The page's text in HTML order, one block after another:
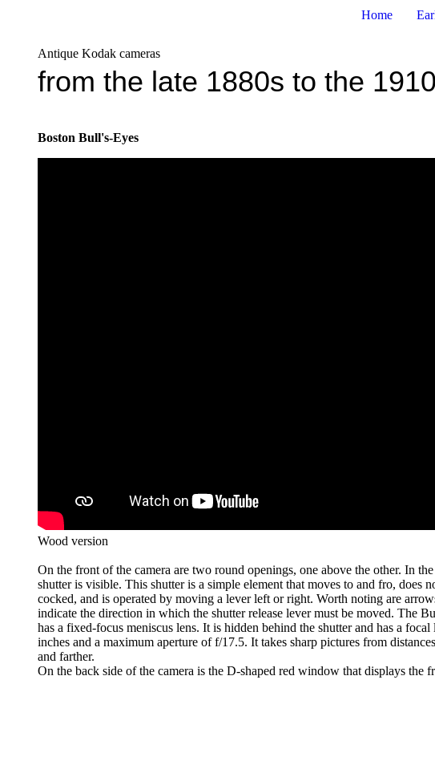
Home
Antique Kodak cameras
from the late 1880s to the
Boston Bull's-Eyes
Wood version
On the front of the camera are two round openings, one above the other. In
shutter is visible. This shutter is a simple element that moves to and fro, does
cocked, and is operated by moving a lever left or right. Worth noting are
indicate the direction in which the shutter release lever must be moved. The
has a fixed-focus meniscus lens. It is hidden behind the shutter and has a
inches and a maximum aperture of f/17.5. It takes sharp pictures from
and farther.
On the back side of the camera is the D-shaped red window that displays the